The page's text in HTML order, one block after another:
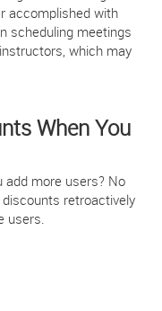
accomplished with
scheduling meetings
which may
When You
add more users? No
discounts retroactively
users.